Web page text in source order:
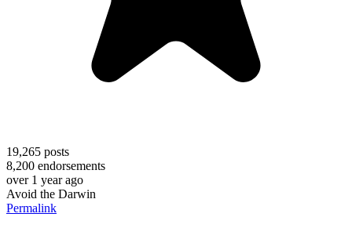
19,265 posts
8,200 endorsements
over 1 year ago
Avoid the Darwin
Permalink